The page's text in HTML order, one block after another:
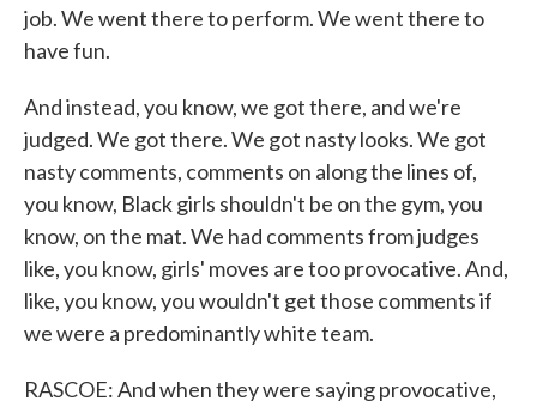
job. We went there to perform. We went there to
have fun.
And instead, you know, we got there, and we're
judged. We got there. We got nasty looks. We got
nasty comments, comments on along the lines of,
you know, Black girls shouldn't be on the gym, you
know, on the mat. We had comments from judges
like, you know, girls' moves are too provocative. And,
like, you know, you wouldn't get those comments if
we were a predominantly white team.
RASCOE: And when they were saying provocative,